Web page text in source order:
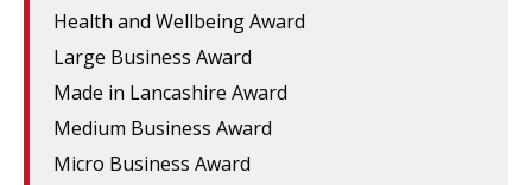
Health and Wellbeing Award
Large Business Award
Made in Lancashire Award
Medium Business Award
Micro Business Award